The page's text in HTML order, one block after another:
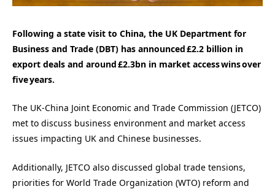
Following a state visit to China, the UK Department for
Business and Trade (DBT) has announced £2.2 billion in
export deals and around £2.3bn in market access wins over
five years.
The UK-China Joint Economic and Trade Commission (JETCO)
met to discuss business environment and market access
issues impacting UK and Chinese businesses.
Additionally, JETCO also discussed global trade tensions,
priorities for World Trade Organization (WTO) reform and